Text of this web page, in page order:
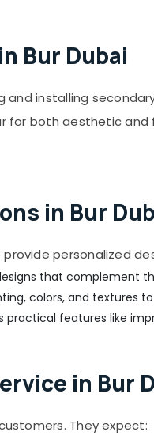
Bur Dubai
installing
for both aesthetic
in Bur
personalized
that complement
colors, and textures
practical features like
in Bur
They expect: